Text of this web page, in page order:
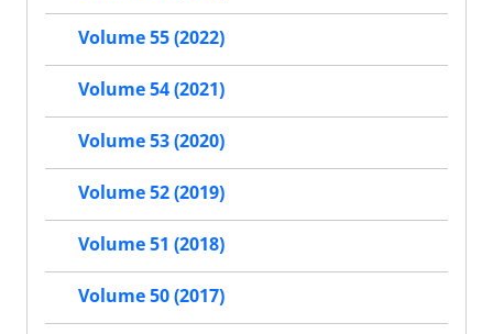
Volume 55 (2022)
Volume 54 (2021)
Volume 53 (2020)
Volume 52 (2019)
Volume 51 (2018)
Volume 50 (2017)